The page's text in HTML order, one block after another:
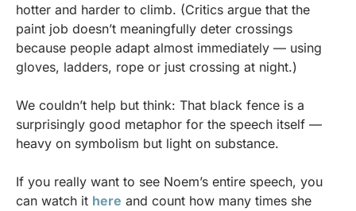
hotter and harder to climb. (Critics argue that the
paint job doesn’t meaningfully deter crossings
because people adapt almost immediately — using
gloves, ladders, rope or just crossing at night.)
We couldn’t help but think: That black fence is a
surprisingly good metaphor for the speech itself —
heavy on symbolism but light on substance.
If you really want to see Noem’s entire speech, you
can watch it here and count how many times she